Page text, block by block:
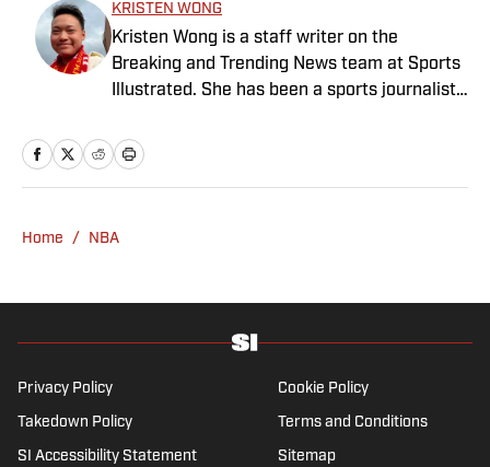
KRISTEN WONG
Kristen Wong is a staff writer on the
Breaking and Trending News team at Sports
Illustrated. She has been a sports journalist
and linguistics from Columbia University.
Before joining SI in November 2023, Wong
worked as a staff writer for the brand’s
who enjoys solving crossword puzzles and
Home / NBA
Privacy Policy Cookie Policy
Takedown Policy Terms and Conditions
SI Accessibility Statement Sitemap